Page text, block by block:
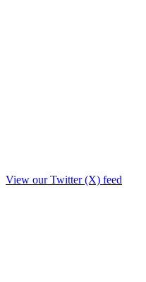
View our Twitter (X) feed